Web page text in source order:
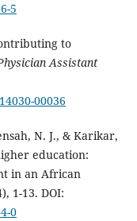
5
to
Assistant
00036
N. J., & Karikar,
education:
in an African
1-13. DOI:
0